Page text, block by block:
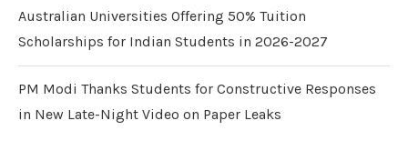
Australian Universities Offering 50% Tuition
Scholarships for Indian Students in 2026-2027
PM Modi Thanks Students for Constructive Responses
in New Late-Night Video on Paper Leaks